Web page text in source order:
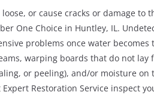
or cause cracks or damage to
One Choice in Huntley, IL.
problems once water becomes
warping boards that do not lay
or peeling), and/or moisture on
Restoration Service inspect